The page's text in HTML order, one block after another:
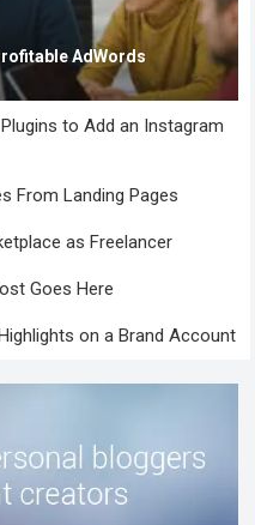
AdWords
to Add an Instagram
From Landing Pages
as Freelancer
Goes Here
on a Brand Account